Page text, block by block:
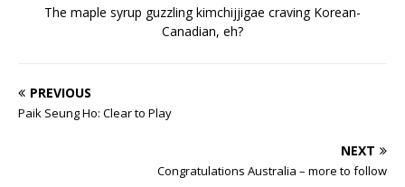
The maple syrup guzzling kimchijjigae craving Korean-
Canadian, eh?
PREVIOUS
Paik Seung Ho: Clear to Play
NEXT
Congratulations Australia – more to follow